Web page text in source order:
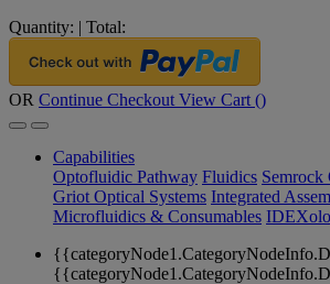
Quantity: | Total:
OR Continue Checkout View Cart ()
Capabilities
Optofluidic Pathway Fluidics Semrock
Griot Optical Systems Integrated
Microfluidics & Consumables